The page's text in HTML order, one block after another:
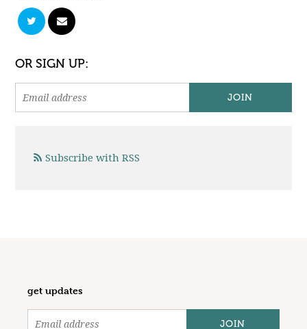
OR SIGN UP:
Subscribe with RSS
get updates